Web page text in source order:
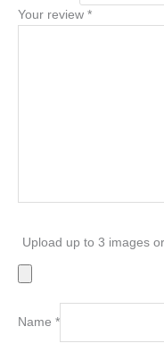
Your review *
Upload up to 3 images
Name *